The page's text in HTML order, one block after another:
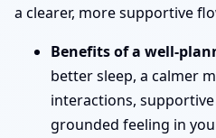
a clearer, more supportive
Benefits of a well-
better sleep, a calmer
interactions,
grounded feeling in